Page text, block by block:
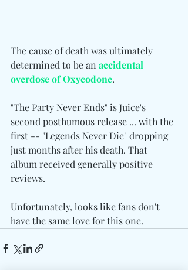
The cause of death was ultimately
determined to be an accidental
overdose of Oxycodone.
"The Party Never Ends" is Juice's
second posthumous release ... with the
first -- "Legends Never Die" dropping
just months after his death. That
album received generally positive
reviews.
Unfortunately, looks like fans don't
have the same love for this one.